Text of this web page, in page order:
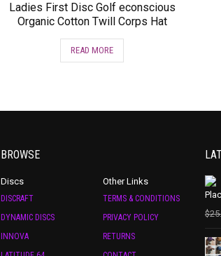
Ladies First Disc Golf econscious
Organic Cotton Twill Corps Hat
READ MORE
BROWSE
Discs
DISCRAFT
DYNAMIC DISCS
INNOVA
Other Links
TERMS & CONDITIONS
PRIVACY POLICY
RETURNS
$